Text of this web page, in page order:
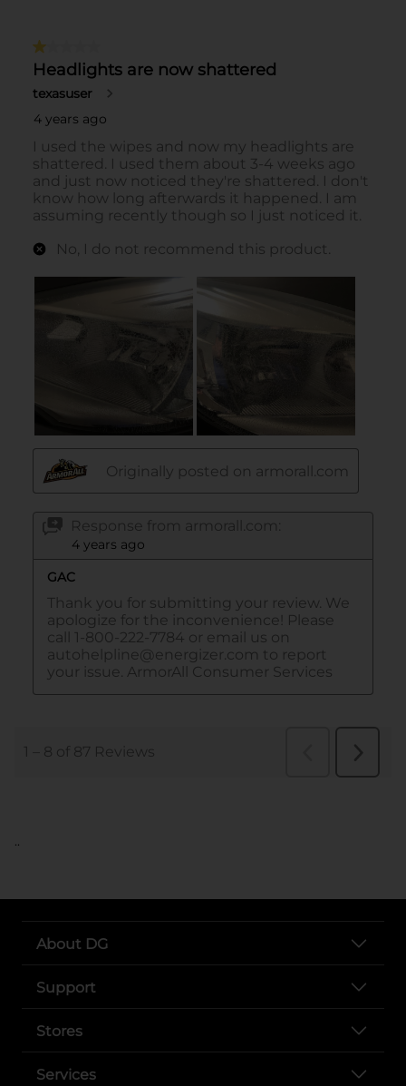
..
About DG
Support
Stores
Services